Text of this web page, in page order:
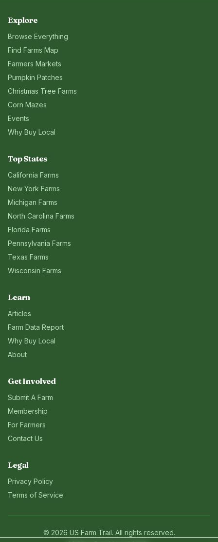
Explore
Browse Everything
Find Farms Map
Farmers Markets
Pumpkin Patches
Christmas Tree Farms
Corn Mazes
Events
Why Buy Local
Top States
California Farms
New York Farms
Michigan Farms
North Carolina Farms
Florida Farms
Pennsylvania Farms
Texas Farms
Wisconsin Farms
Learn
Articles
Farm Data Report
Why Buy Local
About
Get Involved
Submit A Farm
Membership
For Farmers
Contact Us
Legal
Privacy Policy
Terms of Service
© 2026 US Farm Trail. All rights reserved.